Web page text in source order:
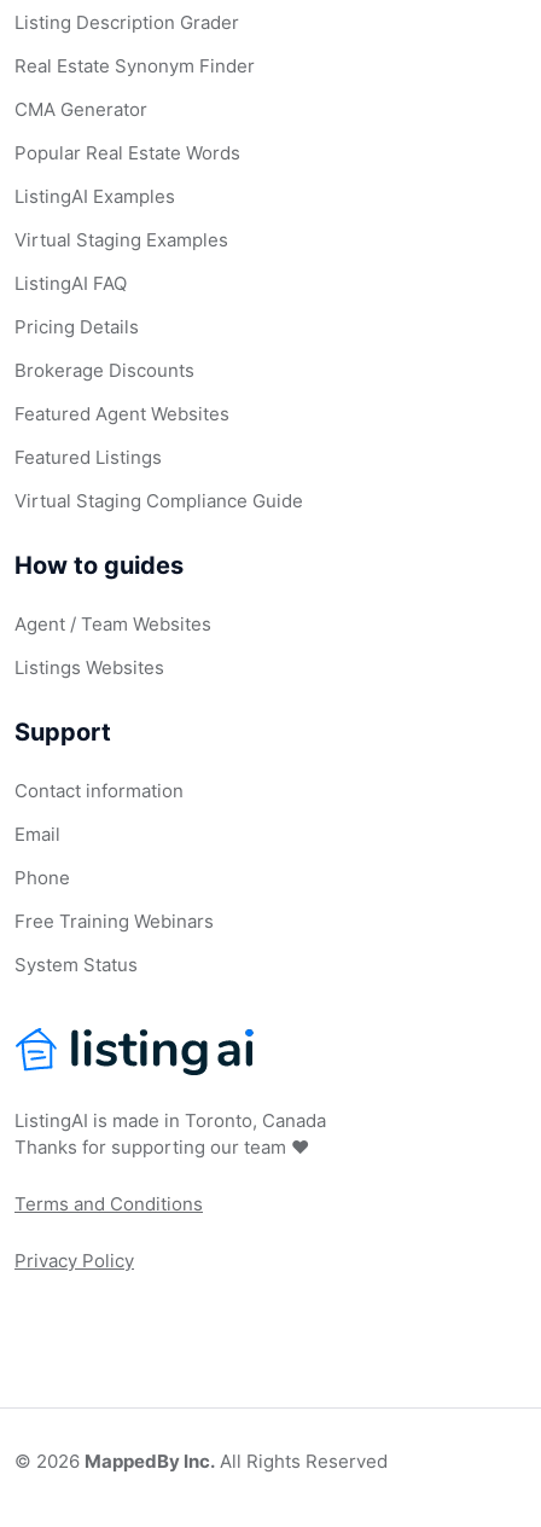
ListingAI is made in Toronto, Canada
Thanks for supporting our team ❤️
Terms and Conditions
Privacy Policy
Listing Description Grader
Real Estate Synonym Finder
CMA Generator
Popular Real Estate Words
ListingAI Examples
Virtual Staging Examples
ListingAI FAQ
Pricing Details
Brokerage Discounts
Featured Agent Websites
Featured Listings
Virtual Staging Compliance Guide
How to guides
Agent / Team Websites
Listings Websites
Support
Contact information
Email
Phone
Free Training Webinars
System Status
© 2026 MappedBy Inc. All Rights Reserved